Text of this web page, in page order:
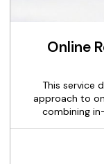
Online
This service
approach to
combining